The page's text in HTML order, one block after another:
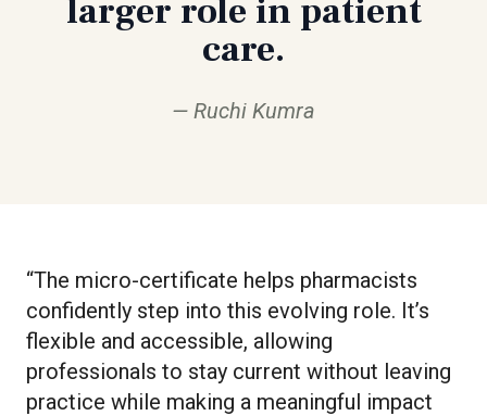
larger role in patient
care.
Ruchi Kumra
“The micro-certificate helps pharmacists
confidently step into this evolving role. It’s
flexible and accessible, allowing
professionals to stay current without leaving
practice while making a meaningful impact